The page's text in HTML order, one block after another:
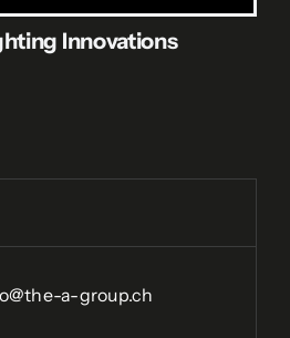
Innovations
a-group.ch